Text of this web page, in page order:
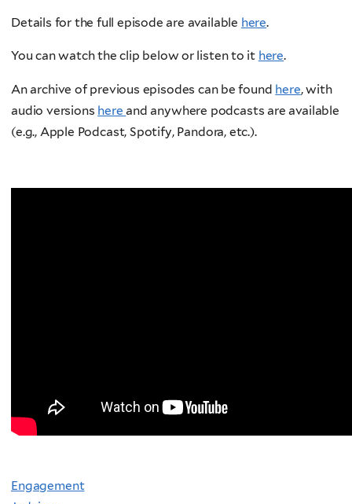
Details for the full episode are available here.
You can watch the clip below or listen to it here.
An archive of previous episodes can be found here, with
audio versions hereand anywhere podcasts are available
(e.g., Apple Podcast, Spotify, Pandora, etc.).
Engagement